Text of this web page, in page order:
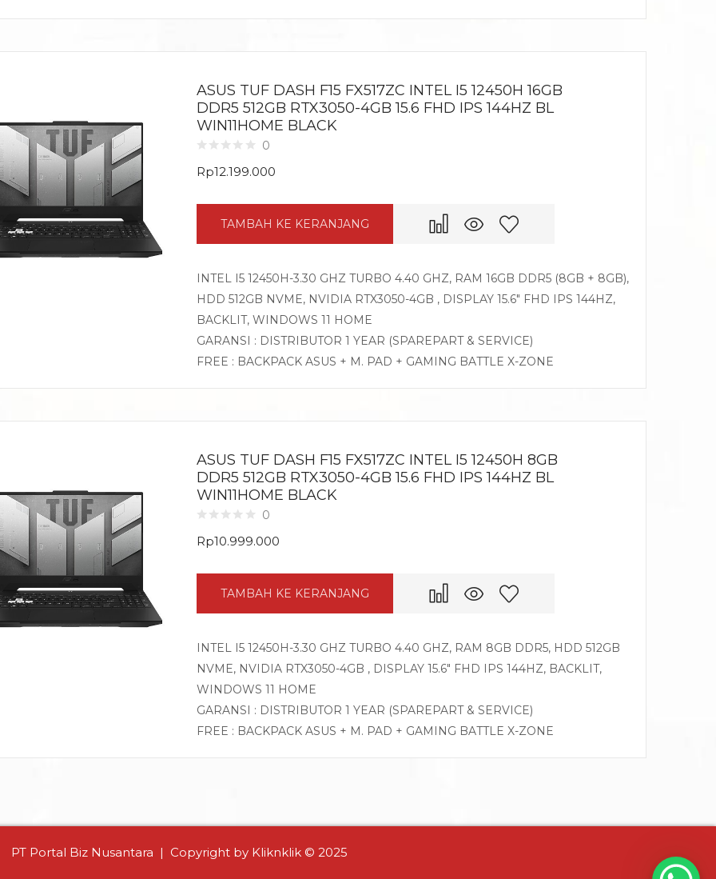
ASUS TUF DASH F15 FX517ZC INTEL I5 12450H 16GB
DDR5 512GB RTX3050-4GB 15.6 FHD IPS 144HZ BL
WIN11HOME BLACK
0
Rp12.199.000
TAMBAH KE KERANJANG
INTEL I5 12450H-3.30 GHZ TURBO 4.40 GHZ, RAM 16GB DDR5 (8GB + 8GB),
HDD 512GB NVME, NVIDIA RTX3050-4GB , DISPLAY 15.6″ FHD IPS 144HZ,
BACKLIT, WINDOWS 11 HOME
GARANSI : DISTRIBUTOR 1 YEAR (SPAREPART & SERVICE)
FREE : BACKPACK ASUS + M. PAD + GAMING BATTLE X-ZONE
ASUS TUF DASH F15 FX517ZC INTEL I5 12450H 8GB
DDR5 512GB RTX3050-4GB 15.6 FHD IPS 144HZ BL
WIN11HOME BLACK
0
Rp10.999.000
TAMBAH KE KERANJANG
INTEL I5 12450H-3.30 GHZ TURBO 4.40 GHZ, RAM 8GB DDR5, HDD 512GB
NVME, NVIDIA RTX3050-4GB , DISPLAY 15.6″ FHD IPS 144HZ, BACKLIT,
WINDOWS 11 HOME
GARANSI : DISTRIBUTOR 1 YEAR (SPAREPART & SERVICE)
FREE : BACKPACK ASUS + M. PAD + GAMING BATTLE X-ZONE
PT Portal Biz Nusantara | Copyright by Kliknklik © 2025